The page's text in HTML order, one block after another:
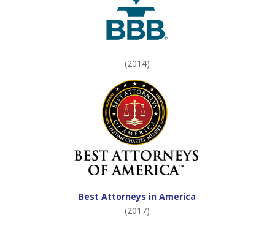
(2014)
Best Attorneys in America
(2017)